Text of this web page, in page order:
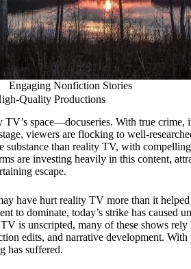
Engaging Nonfiction Stories
Quality Productions
space—docuseries. With true crime,
viewers are flocking to well-
substance than reality TV, with
are investing heavily in this content,
escape.
have hurt reality TV more than it
to dominate, today’s strike has caused
is unscripted, many of these shows rely
edits, and narrative development.
has suffered.